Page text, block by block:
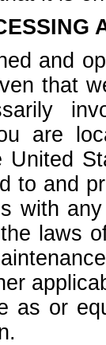
and
that
are
United
to and
with
laws
as or